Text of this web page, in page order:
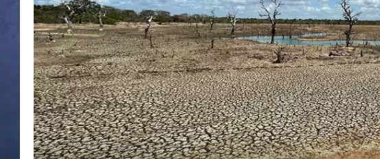
BRETT ALAN
TARA HOLLEY
ADISON HAAGER